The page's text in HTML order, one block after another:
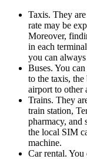
Taxis. They
rate may be
Moreover,
in each
you can always
Buses. You
to the taxis, the
airport to other
Trains. They
train station,
pharmacy, and
the local SIM
machine.
Car rental. You